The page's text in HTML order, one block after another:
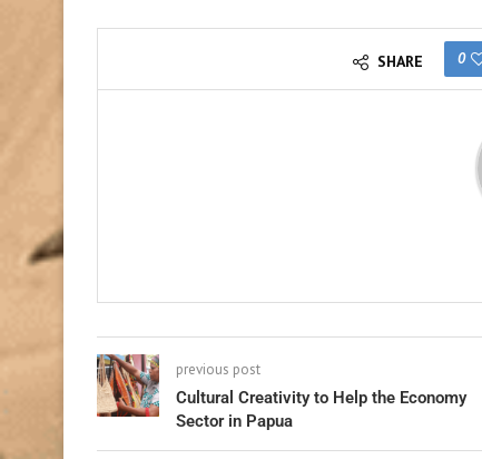
SHARE 0
previous post
Cultural Creativity to Help the Economy
Sector in Papua